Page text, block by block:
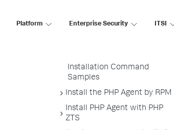
Platform Enterprise Security ITSI
Install the PHP Agent by Shell
Installation Command
Samples
Install the PHP Agent by RPM
Install PHP Agent with PHP
ZTS